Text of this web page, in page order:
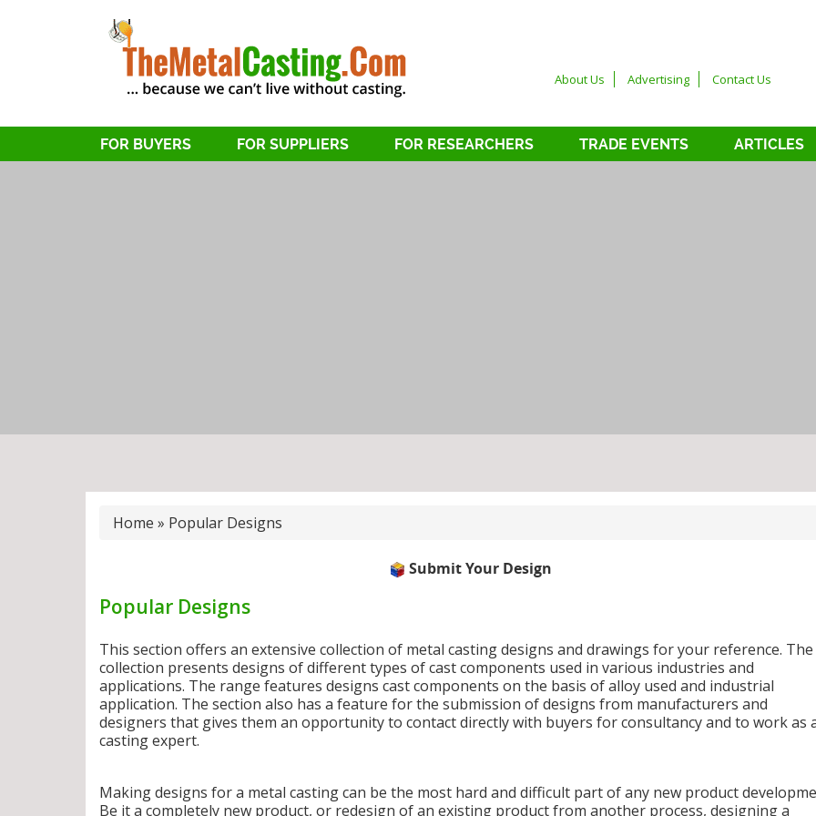
About Us Advertising Contact Us
FOR BUYERS FOR SUPPLIERS FOR RESEARCHERS TRADE EVENTS ARTICLES
Home » Popular Designs
Submit Your Design
Popular Designs
This section offers an extensive collection of metal casting designs and drawings for your reference. The
collection presents designs of different types of cast components used in various industries and
applications. The range features designs cast components on the basis of alloy used and industrial
application. The section also has a feature for the submission of designs from manufacturers and
designers that gives them an opportunity to contact directly with buyers for consultancy and to work as
casting expert.
Making designs for a metal casting can be the most hard and difficult part of any new product
Be it a completely new product, or redesign of an existing product from another process, designing a